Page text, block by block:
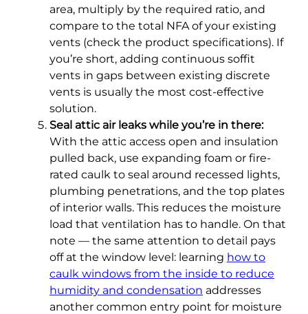
area, multiply by the required ratio, and
compare to the total NFA of your existing
vents (check the product specifications). If
you’re short, adding continuous soffit
vents in gaps between existing discrete
vents is usually the most cost-effective
solution.
Seal attic air leaks while you’re in there:
With the attic access open and insulation
pulled back, use expanding foam or fire-
rated caulk to seal around recessed lights,
plumbing penetrations, and the top plates
of interior walls. This reduces the moisture
load that ventilation has to handle. On that
note — the same attention to detail pays
off at the window level: learning how to
caulk windows from the inside to reduce
humidity and condensation addresses
another common entry point for moisture